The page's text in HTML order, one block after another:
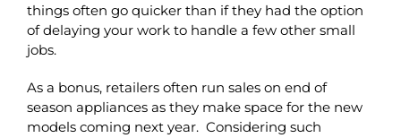
things often go quicker than if they had the option
of delaying your work to handle a few other small
jobs.
As a bonus, retailers often run sales on end of
season appliances as they make space for the new
models coming next year. Considering such